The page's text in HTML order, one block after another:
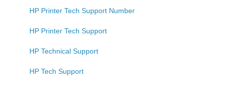
HP Printer Tech Support Number
HP Printer Tech Support
HP Technical Support
HP Tech Support